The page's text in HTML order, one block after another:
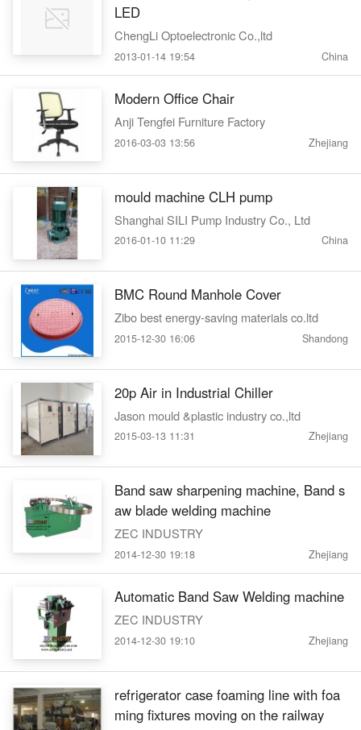
LED
ChengLi Optoelectronic Co.,ltd
2013-01-14 19:54 China
Modern Office Chair
Anji Tengfei Furniture Factory
2016-03-03 13:56 Zhejiang
mould machine CLH pump
Shanghai SILI Pump Industry Co., Ltd
2016-01-10 11:29 China
BMC Round Manhole Cover
Zibo best energy-saving materials co.ltd
2015-12-30 16:06 Shandong
20p Air in Industrial Chiller
Jason mould &plastic industry co.,ltd
2015-03-13 11:31 Zhejiang
Band saw sharpening machine, Band s
aw blade welding machine
ZEC INDUSTRY
2014-12-30 19:18 Zhejiang
Automatic Band Saw Welding machine
ZEC INDUSTRY
2014-12-30 19:10 Zhejiang
refrigerator case foaming line with foa
ming fixtures moving on the railway